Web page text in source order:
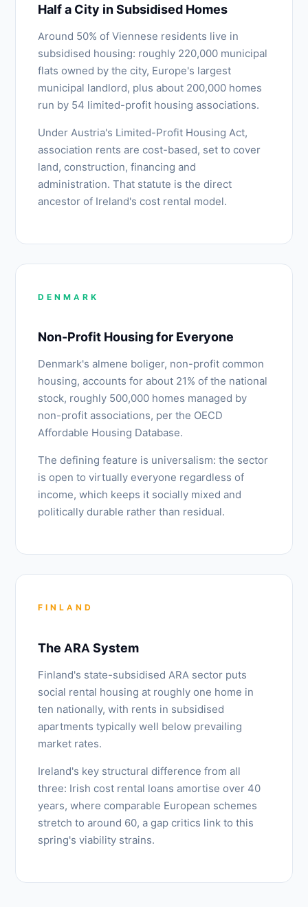
Half a City in Subsidised Homes
Around 50% of Viennese residents live in
subsidised housing: roughly 220,000 municipal
flats owned by the city, Europe's largest
municipal landlord, plus about 200,000 homes
run by 54 limited-profit housing associations.
Under Austria's Limited-Profit Housing Act,
association rents are cost-based, set to cover
land, construction, financing and
administration. That statute is the direct
ancestor of Ireland's cost rental model.
DENMARK
Non-Profit Housing for Everyone
Denmark's almene boliger, non-profit common
housing, accounts for about 21% of the national
stock, roughly 500,000 homes managed by
non-profit associations, per the OECD
Affordable Housing Database.
The defining feature is universalism: the sector
is open to virtually everyone regardless of
income, which keeps it socially mixed and
politically durable rather than residual.
FINLAND
The ARA System
Finland's state-subsidised ARA sector puts
social rental housing at roughly one home in
ten nationally, with rents in subsidised
apartments typically well below prevailing
market rates.
Ireland's key structural difference from all
three: Irish cost rental loans amortise over 40
years, where comparable European schemes
stretch to around 60, a gap critics link to this
spring's viability strains.